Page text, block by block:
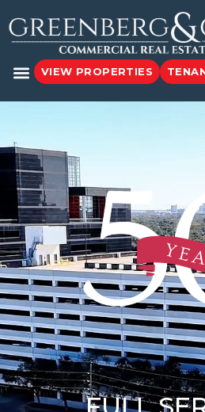
VIEW PROPERTIES